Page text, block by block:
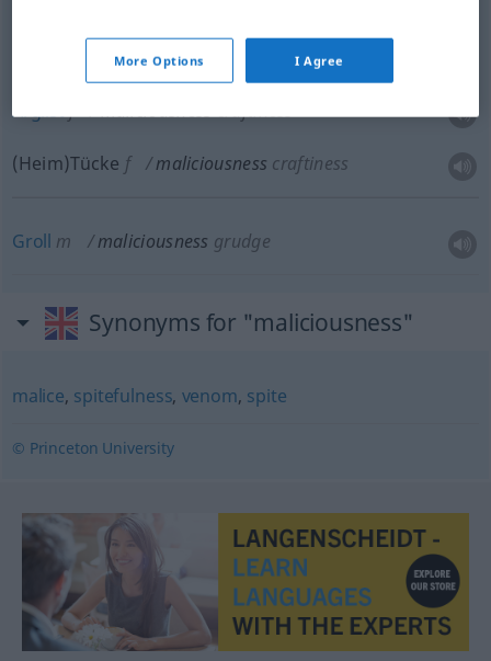
Gehässigkeitf maliciousnessmalevolence, spite
Arglistf maliciousnesscraftiness
(Heim)Tücke f maliciousness craftiness
Groll m maliciousness grudge
Synonyms for "maliciousness"
malice, spitefulness, venom, spite
© Princeton University
More Options I Agree